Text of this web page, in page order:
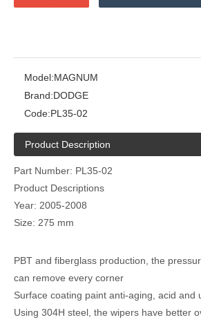
Model:MAGNUM
Brand:DODGE
Code:PL35-02
Product Description
Part Number: PL35-02
Product Descriptions
Year: 2005-2008
Size: 275 mm
PBT and fiberglass production, the
can remove every corner
Surface coating paint anti-aging, acid and
Using 304H steel, the wipers have better